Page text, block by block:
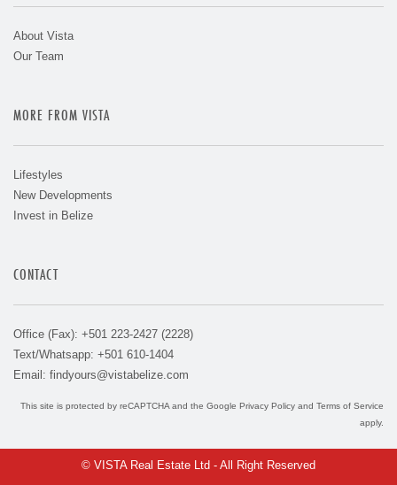
About Vista
Our Team
MORE FROM VISTA
Lifestyles
New Developments
Invest in Belize
CONTACT
Office (Fax): +501 223-2427 (2228)
Text/Whatsapp: +501 610-1404
Email: findyours@vistabelize.com
This site is protected by reCAPTCHA and the Google Privacy Policy and Terms of Service
apply.
© VISTA Real Estate Ltd - All Right Reserved